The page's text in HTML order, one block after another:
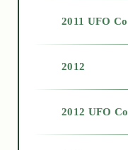
2011 UFO
2012
2012 UFO